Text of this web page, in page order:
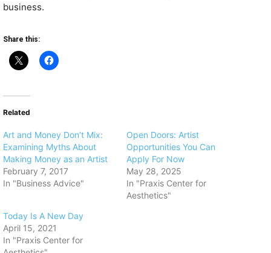
business.
Share this:
Related
​Art and Money Don’t Mix:
Examining Myths About
Making Money as an Artist
February 7, 2017
In "Business Advice"
Open Doors: Artist
Opportunities You Can
Apply For Now
May 28, 2025
In "Praxis Center for
Aesthetics"
Today Is A New Day
April 15, 2021
In "Praxis Center for